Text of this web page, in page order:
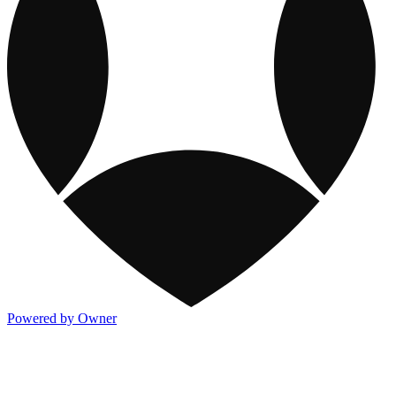
Powered by Owner